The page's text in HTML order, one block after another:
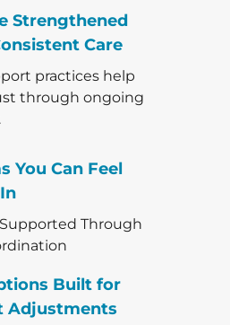
Strengthened
Care
practices help
through ongoing
You Can Feel
Supported Through
Built for
Adjustments